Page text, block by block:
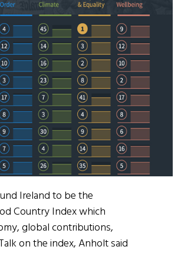
Ireland to be the
Country Index which
global contributions,
on the index, Anholt said